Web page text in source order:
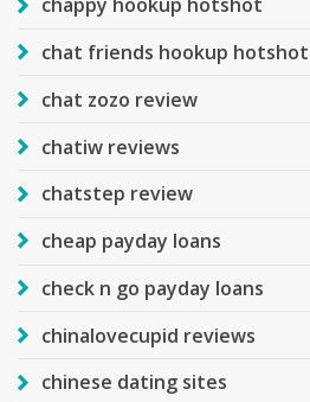
chat friends hookup hotshot
chat zozo review
chatiw reviews
chatstep review
cheap payday loans
check n go payday loans
chinalovecupid reviews
chinese dating sites